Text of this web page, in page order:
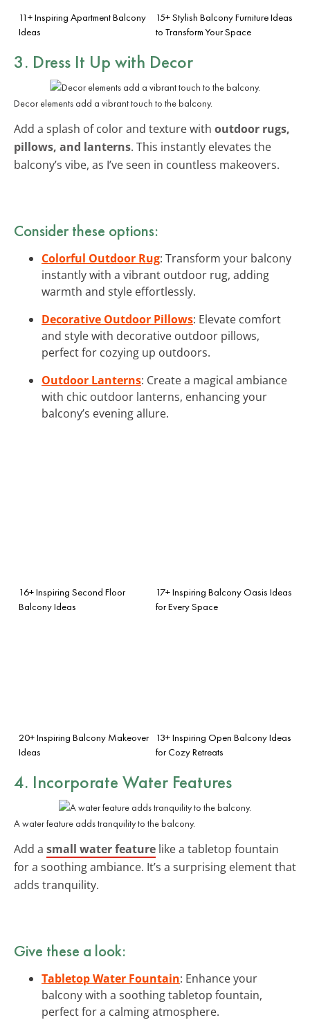
11+ Inspiring Apartment Balcony
Ideas
15+ Stylish Balcony Furniture Ideas
to Transform Your Space
3. Dress It Up with Decor
Decor elements add a vibrant touch to the balcony.
Add a splash of color and texture with outdoor rugs,
pillows, and lanterns. This instantly elevates the
balcony’s vibe, as I’ve seen in countless makeovers.
Consider these options:
Colorful Outdoor Rug: Transform your balcony
instantly with a vibrant outdoor rug, adding
warmth and style effortlessly.
Decorative Outdoor Pillows: Elevate comfort
and style with decorative outdoor pillows,
perfect for cozying up outdoors.
Outdoor Lanterns: Create a magical ambiance
with chic outdoor lanterns, enhancing your
balcony’s evening allure.
16+ Inspiring Second Floor
Balcony Ideas
17+ Inspiring Balcony Oasis Ideas
for Every Space
20+ Inspiring Balcony Makeover
Ideas
13+ Inspiring Open Balcony Ideas
for Cozy Retreats
4. Incorporate Water Features
A water feature adds tranquility to the balcony.
Add a small water feature like a tabletop fountain
for a soothing ambiance. It’s a surprising element that
adds tranquility.
Give these a look:
Tabletop Water Fountain: Enhance your
balcony with a soothing tabletop fountain,
perfect for a calming atmosphere.